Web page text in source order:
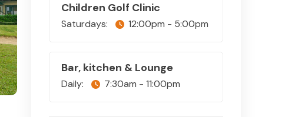
Children Golf Clinic
Saturdays: 12:00pm - 5:00pm
Bar, kitchen & Lounge
Daily: 7:30am - 11:00pm